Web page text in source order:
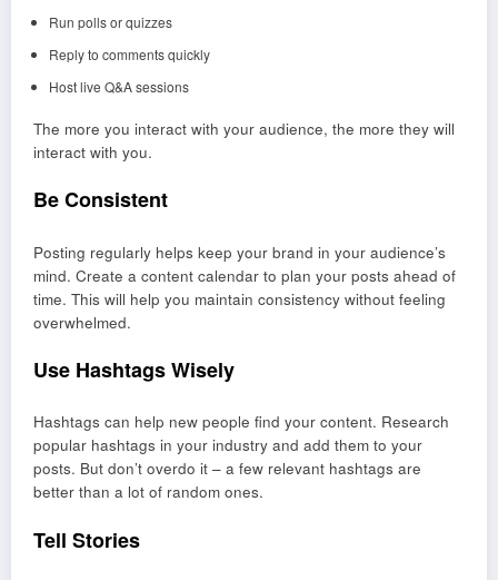
Run polls or quizzes
Reply to comments quickly
Host live Q&A sessions
The more you interact with your audience, the more they will
interact with you.
Be Consistent
Posting regularly helps keep your brand in your audience’s
mind. Create a content calendar to plan your posts ahead of
time. This will help you maintain consistency without feeling
overwhelmed.
Use Hashtags Wisely
Hashtags can help new people find your content. Research
popular hashtags in your industry and add them to your
posts. But don’t overdo it – a few relevant hashtags are
better than a lot of random ones.
Tell Stories